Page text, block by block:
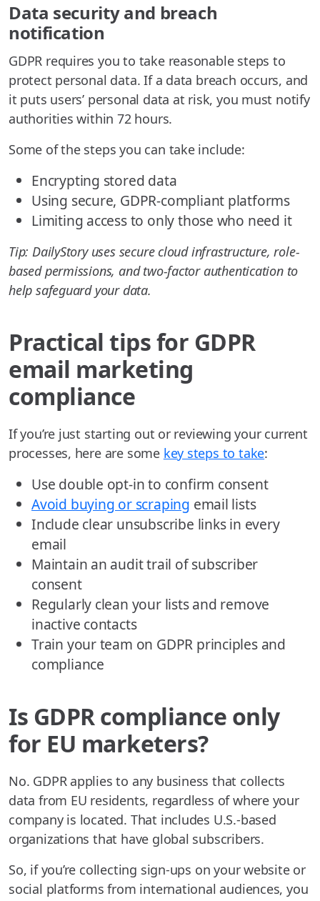
Data security and breach
notification
GDPR requires you to take reasonable steps to
protect personal data. If a data breach occurs, and
it puts users’ personal data at risk, you must notify
authorities within 72 hours.
Some of the steps you can take include:
Encrypting stored data
Using secure, GDPR-compliant platforms
Limiting access to only those who need it
Tip: DailyStory uses secure cloud infrastructure, role-
based permissions, and two-factor authentication to
help safeguard your data.
Practical tips for GDPR
email marketing
compliance
If you’re just starting out or reviewing your current
processes, here are some key steps to take:
Use double opt-in to confirm consent
Avoid buying or scraping email lists
Include clear unsubscribe links in every
email
Maintain an audit trail of subscriber
consent
Regularly clean your lists and remove
inactive contacts
Train your team on GDPR principles and
compliance
Is GDPR compliance only
for EU marketers?
No. GDPR applies to any business that collects
data from EU residents, regardless of where your
company is located. That includes U.S.-based
organizations that have global subscribers.
So, if you’re collecting sign-ups on your website or
social platforms from international audiences, you